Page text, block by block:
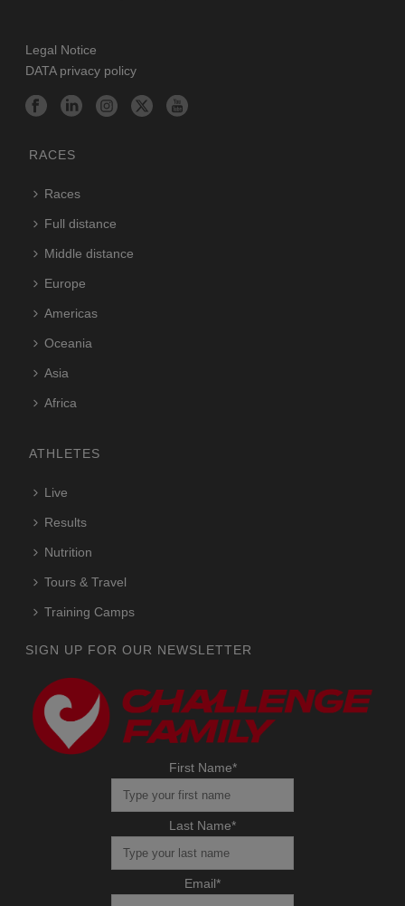
Legal Notice
DATA privacy policy
RACES
Races
Full distance
Middle distance
Europe
Americas
Oceania
Asia
Africa
ATHLETES
Live
Results
Nutrition
Tours & Travel
Training Camps
SIGN UP FOR OUR NEWSLETTER
First Name*
Last Name*
Email*